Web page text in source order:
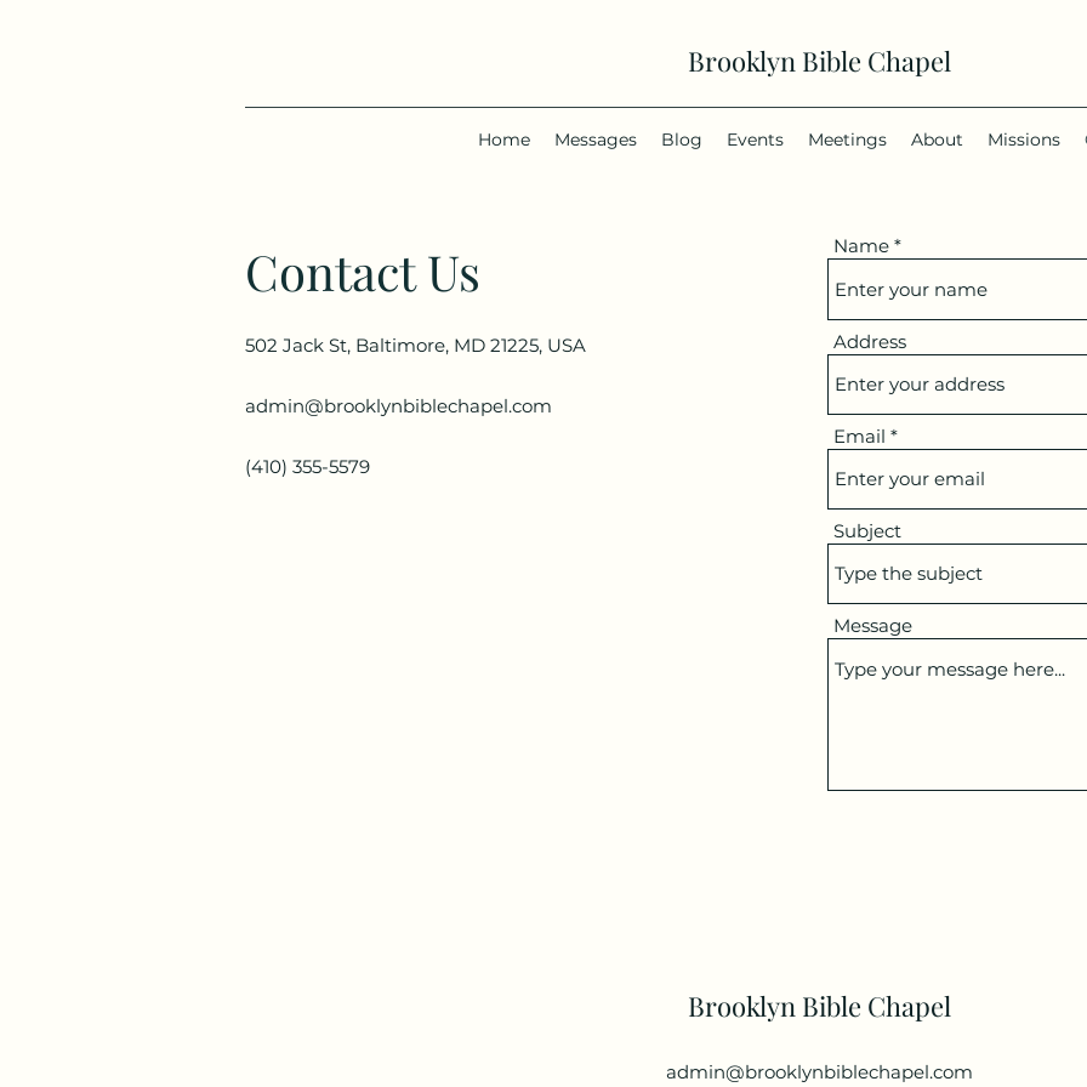
Brooklyn Bible Chapel
Home Messages Blog Events Meetings About Missions
Contact Us
502 Jack St, Baltimore, MD 21225, USA
admin@brooklynbiblechapel.com
(410) 355-5579
Name
Address
Email
Subject
Message
Brooklyn Bible Chapel
admin@brooklynbiblechapel.com